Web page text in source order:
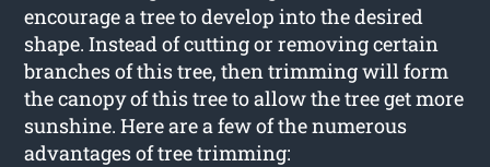
encourage a tree to develop into the desired
shape. Instead of cutting or removing certain
branches of this tree, then trimming will form
the canopy of this tree to allow the tree get more
sunshine. Here are a few of the numerous
advantages of tree trimming: